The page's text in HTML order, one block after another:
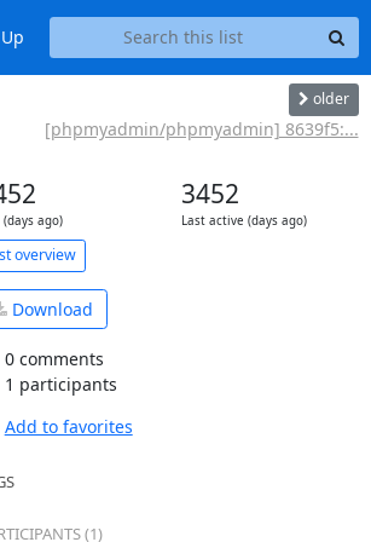
older
[phpmyadmin/phpmyadmin] 8639f5:...
(days ago)
3452
Last active (days ago)
overview
Download
0 comments
1 participants
Add to favorites
(1)